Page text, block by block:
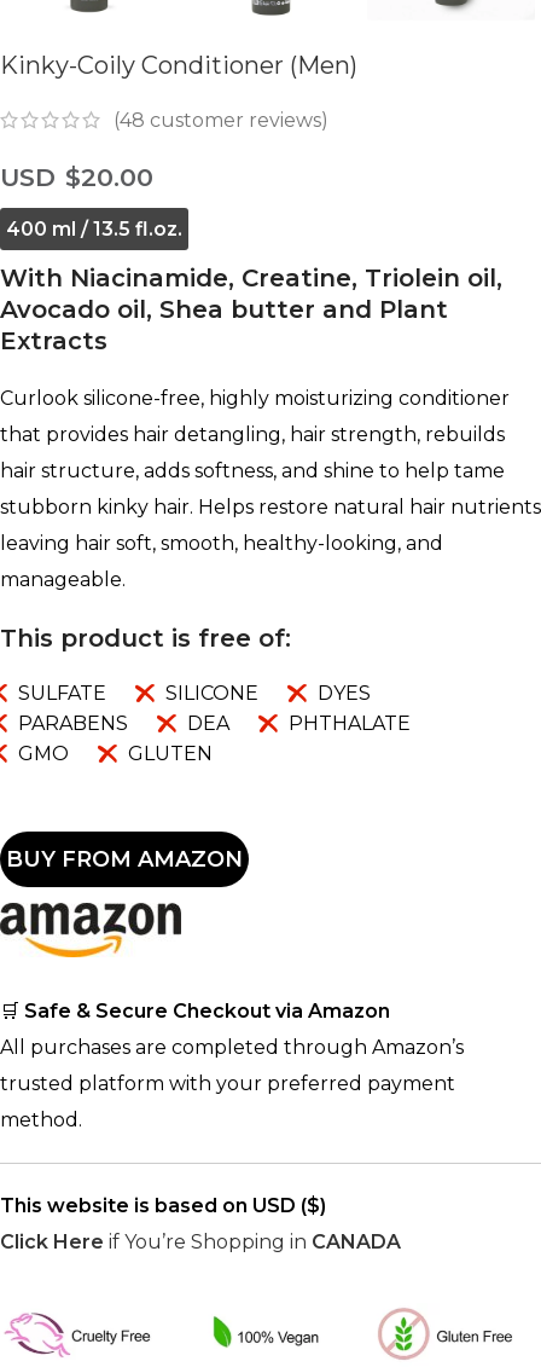
Kinky-Coily Conditioner (Men)
(48 customer reviews)
$20.00
400 ml / 13.5 fl.oz.
With Niacinamide, Creatine, Triolein oil,
Avocado oil, Shea butter and Plant
Extracts
Curlook silicone-free, highly moisturizing conditioner
that provides hair detangling, hair strength, rebuilds
hair structure, adds softness, and shine to help tame
stubborn kinky hair. Helps restore natural hair nutrients
leaving hair soft, smooth, healthy-looking, and
manageable.
This product is free of:
SULFATE SILICONE
DYES
PARABENS
DEA
PHTHALATE
GMO
GLUTEN
BUY FROM AMAZON
🛒 Safe & Secure Checkout via Amazon
All purchases are completed through Amazon’s
trusted platform with your preferred payment
method.
This website is based on USD ($)
Click Here if You’re Shopping in CANADA